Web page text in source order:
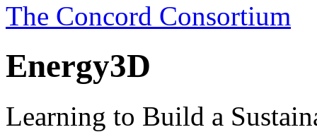
The Concord Consortium
Energy3D
Learning to Build a